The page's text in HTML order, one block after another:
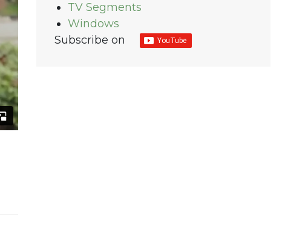
TV Segments
Windows
Subscribe on